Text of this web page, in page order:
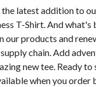
latest addition to
T-Shirt. And what's
our products and
chain. Add
new tee. Ready to
when you order